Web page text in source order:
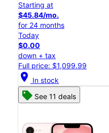
Starting at
$45.84/mo.
for 24 months
Today
$0.00
down + tax
Full price: $1,099.99
location_on In stock
See 11 deals